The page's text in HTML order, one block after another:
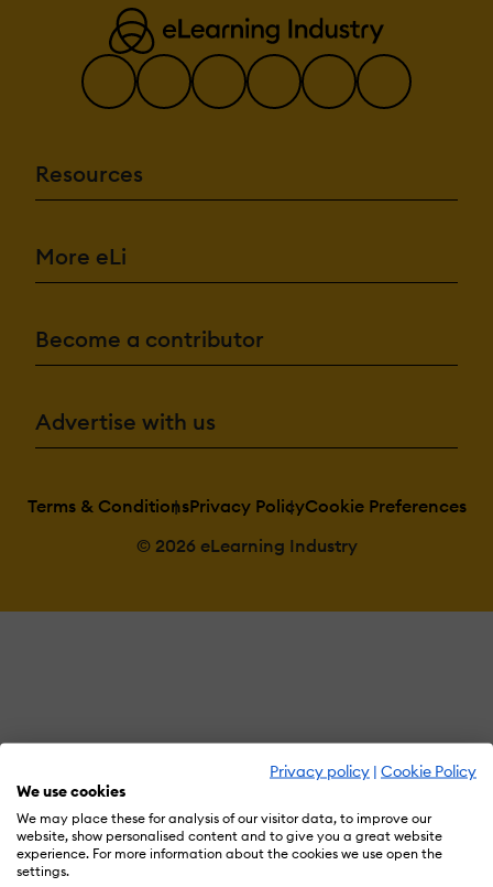
Privacy policy | Cookie Policy
We use cookies
We may place these for analysis of our visitor data, to improve our
website, show personalised content and to give you a great website
experience. For more information about the cookies we use open the
settings.
Resources
More eLi
Become a contributor
Advertise with us
Terms & ConditionsPrivacy PolicyCookie Preferences
© 2026 eLearning Industry